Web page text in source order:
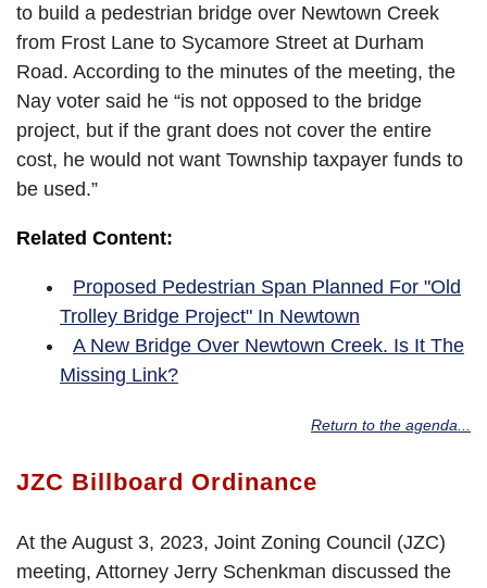
to build a pedestrian bridge over Newtown Creek
from Frost Lane to Sycamore Street at Durham
Road. According to the minutes of the meeting, the
Nay voter said he “is not opposed to the bridge
project, but if the grant does not cover the entire
cost, he would not want Township taxpayer funds to
be used.”
Related Content:
Proposed Pedestrian Span Planned For "Old
Trolley Bridge Project" In Newtown
A New Bridge Over Newtown Creek. Is It The
Missing Link?
Return to the agenda...
JZC Billboard Ordinance
At the August 3, 2023, Joint Zoning Council (JZC)
meeting, Attorney Jerry Schenkman discussed the